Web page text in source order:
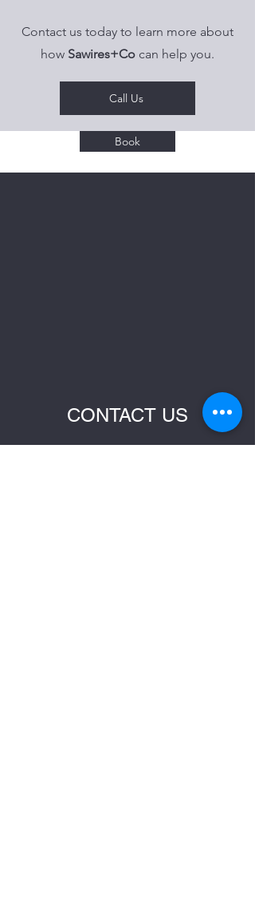
Contact us today to learn more about
how Sawires+Co can help you.
Call Us
Book
CONTACT US